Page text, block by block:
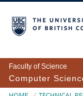
Faculty of Science
Computer